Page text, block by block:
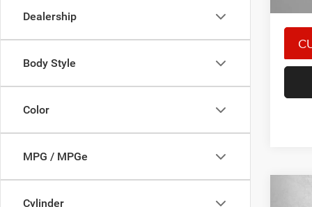
Dealership
Body Style
Color
MPG / MPGe
Cylinder